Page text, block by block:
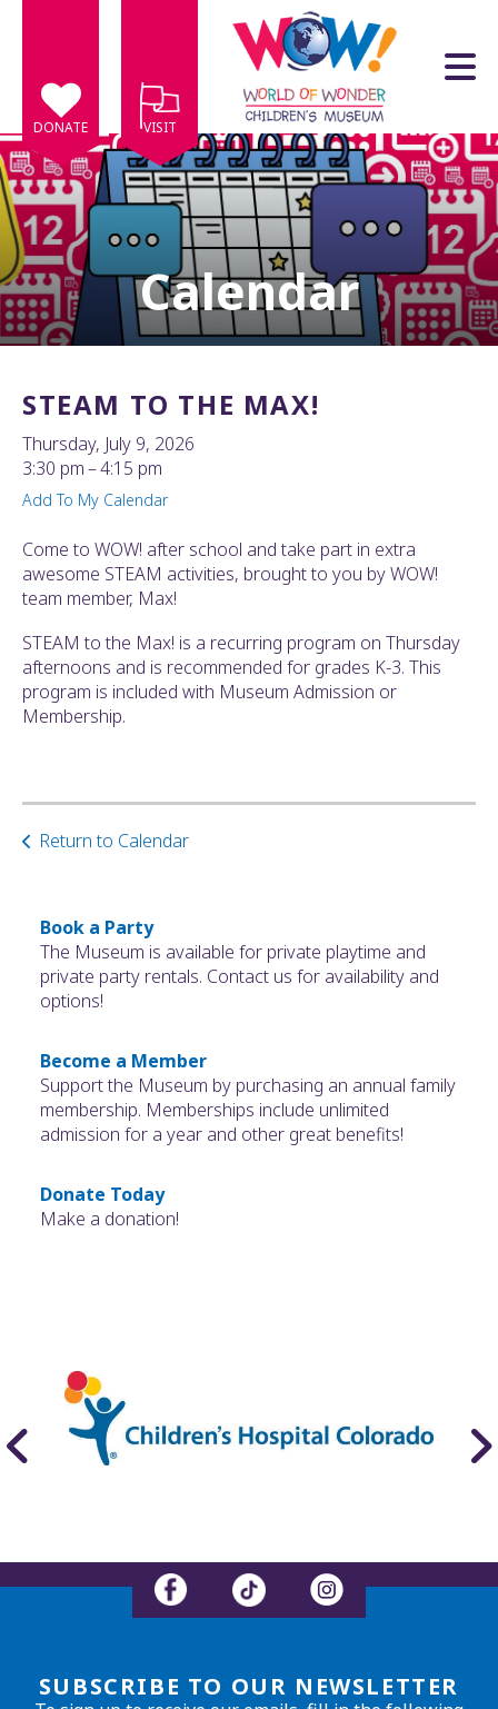
DONATE VISIT
Calendar
Book a Party
The Museum is available for private playtime and
private party rentals. Contact us for availability and
options!
Become a Member
Support the Museum by purchasing an annual family
membership. Memberships include unlimited
admission for a year and other great benefits!
Donate Today
Make a donation!
STEAM TO THE MAX!
Thursday, July 9, 2026
3:30 pm
4:15 pm
Add To My Calendar
Come to WOW! after school and take part in extra
awesome STEAM activities, brought to you by WOW!
team member, Max!
STEAM to the Max! is a recurring program on Thursday
afternoons and is recommended for grades K-3. This
program is included with Museum Admission or
Membership.
Return to Calendar
SUBSCRIBE TO OUR NEWSLETTER